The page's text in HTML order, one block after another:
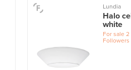
Lundia
Halo
white
For sale 2
Followers